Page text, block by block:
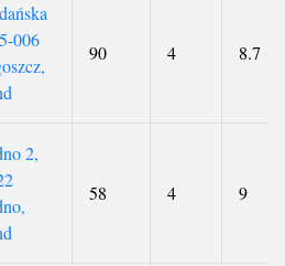
006
90 4 8.7
2,
58 4 9